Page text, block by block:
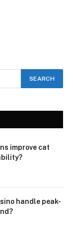
improve cat
handle peak-